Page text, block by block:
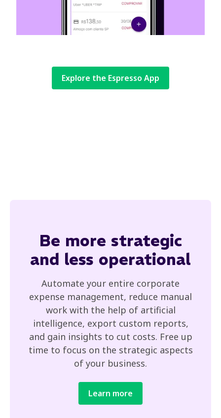
Explore the Espresso App
Be more strategic
and less operational
Automate your entire corporate
expense management, reduce manual
work with the help of artificial
intelligence, export custom reports,
and gain insights to cut costs. Free up
time to focus on the strategic aspects
of your business.
Learn more